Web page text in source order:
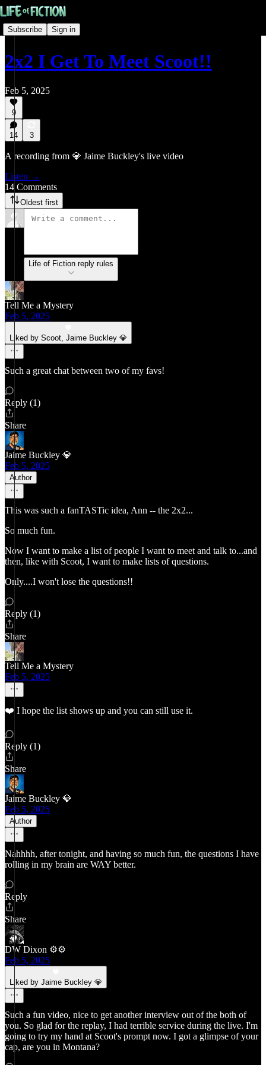
Subscribe Sign in
2x2 I Get To Meet Scoot!!
Feb 5, 2025
9
14 3
A recording from 💎 Jaime Buckley's live video
Listen →
14 Comments
Oldest first
Life of Fiction reply rules
Tell Me a Mystery
Feb 5, 2025
Liked by Scoot, Jaime Buckley 💎
Such a great chat between two of my favs!
Reply (1)
Share
Jaime Buckley 💎
Feb 5, 2025
Author
This was such a fanTASTic idea, Ann -- the 2x2...
So much fun.
Now I want to make a list of people I want to meet and talk to...and
then, like with Scoot, I want to make lists of questions.
Only....I won't lose the questions!!
Reply (1)
Share
Tell Me a Mystery
Feb 5, 2025
❤️ I hope the list shows up and you can still use it.
Reply (1)
Share
Jaime Buckley 💎
Feb 5, 2025
Author
Nahhhh, after tonight, and having so much fun, the questions I have
rolling in my brain are WAY better.
Reply
Share
DW Dixon ⚙️⚙️
Feb 5, 2025
Liked by Jaime Buckley 💎
Such a fun video, nice to get another interview out of the both of
you. So glad for the replay, I had terrible service during the live. I'm
going to try my hand at Scoot's prompt now. I got a glimpse of your
cap, are you in Montana?